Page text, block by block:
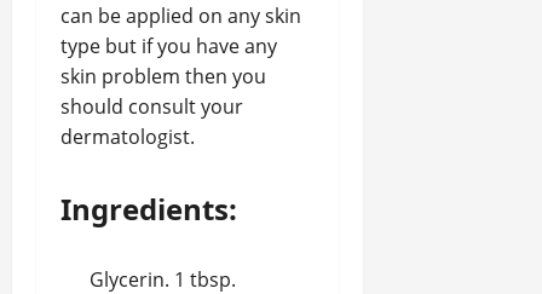
can be applied on any skin
type but if you have any
skin problem then you
should consult your
dermatologist.
Ingredients:
Glycerin. 1 tbsp.